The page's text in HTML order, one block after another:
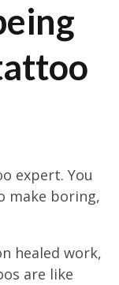
expert. You
make boring,
healed work,
are like